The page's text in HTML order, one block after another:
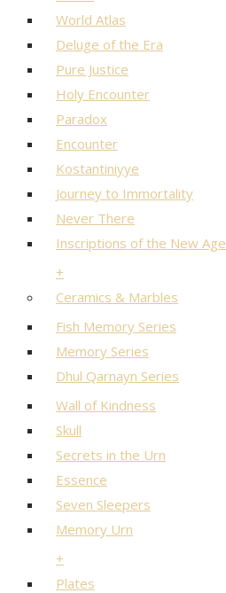
World Atlas
Deluge of the Era
Pure Justice
Holy Encounter
Paradox
Encounter
Kostantiniyye
Journey to Immortality
Never There
Inscriptions of the New Age
+
Ceramics & Marbles
Fish Memory Series
Memory Series
Dhul Qarnayn Series
Wall of Kindness
Skull
Secrets in the Urn
Essence
Seven Sleepers
Memory Urn
+
Plates